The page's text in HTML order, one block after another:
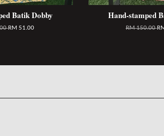
Batik Dobby
RM 51.00
Hand-stamped
RM 150.00